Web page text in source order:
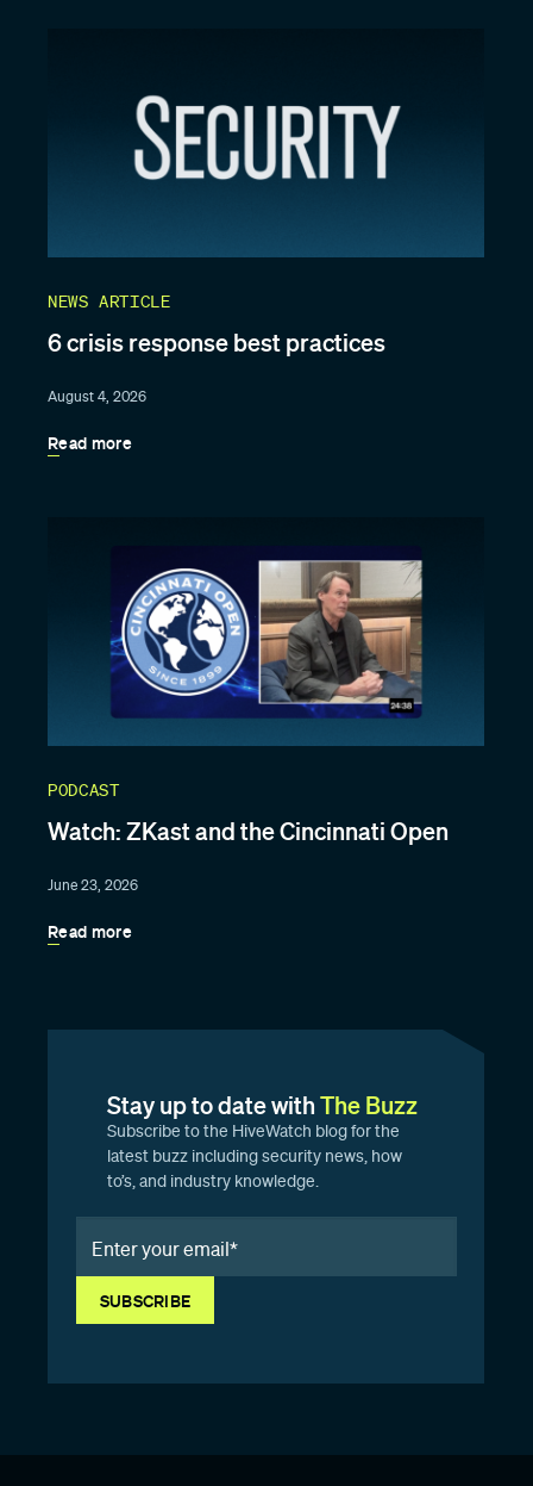
NEWS ARTICLE
6 crisis response best practices
August 4, 2026
Read more
PODCAST
Watch: ZKast and the Cincinnati Open
June 23, 2026
Read more
Stay up to date withThe Buzz
Subscribe to the HiveWatch blog for the
latest buzz including security news, how
to’s, and industry knowledge.